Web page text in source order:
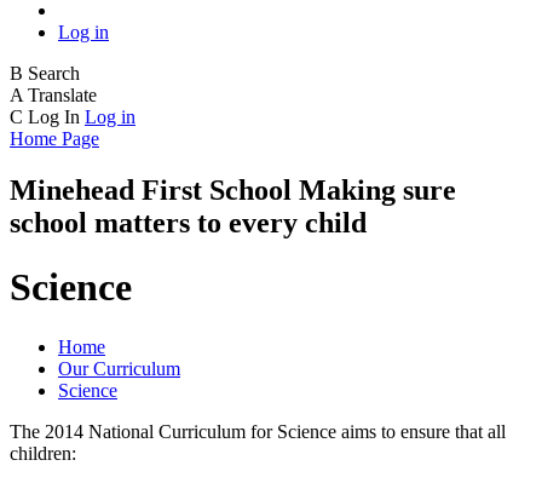
Log in
B Search
A Translate
C Log In Log in
Home Page
Minehead First School Making sure
school matters to every child
Science
Home
Our Curriculum
Science
The 2014 National Curriculum for Science aims to ensure that all
children: